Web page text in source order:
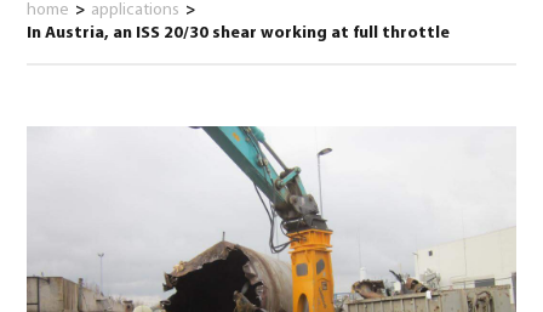
home > applications >
In Austria, an ISS 20/30 shear working at full throttle